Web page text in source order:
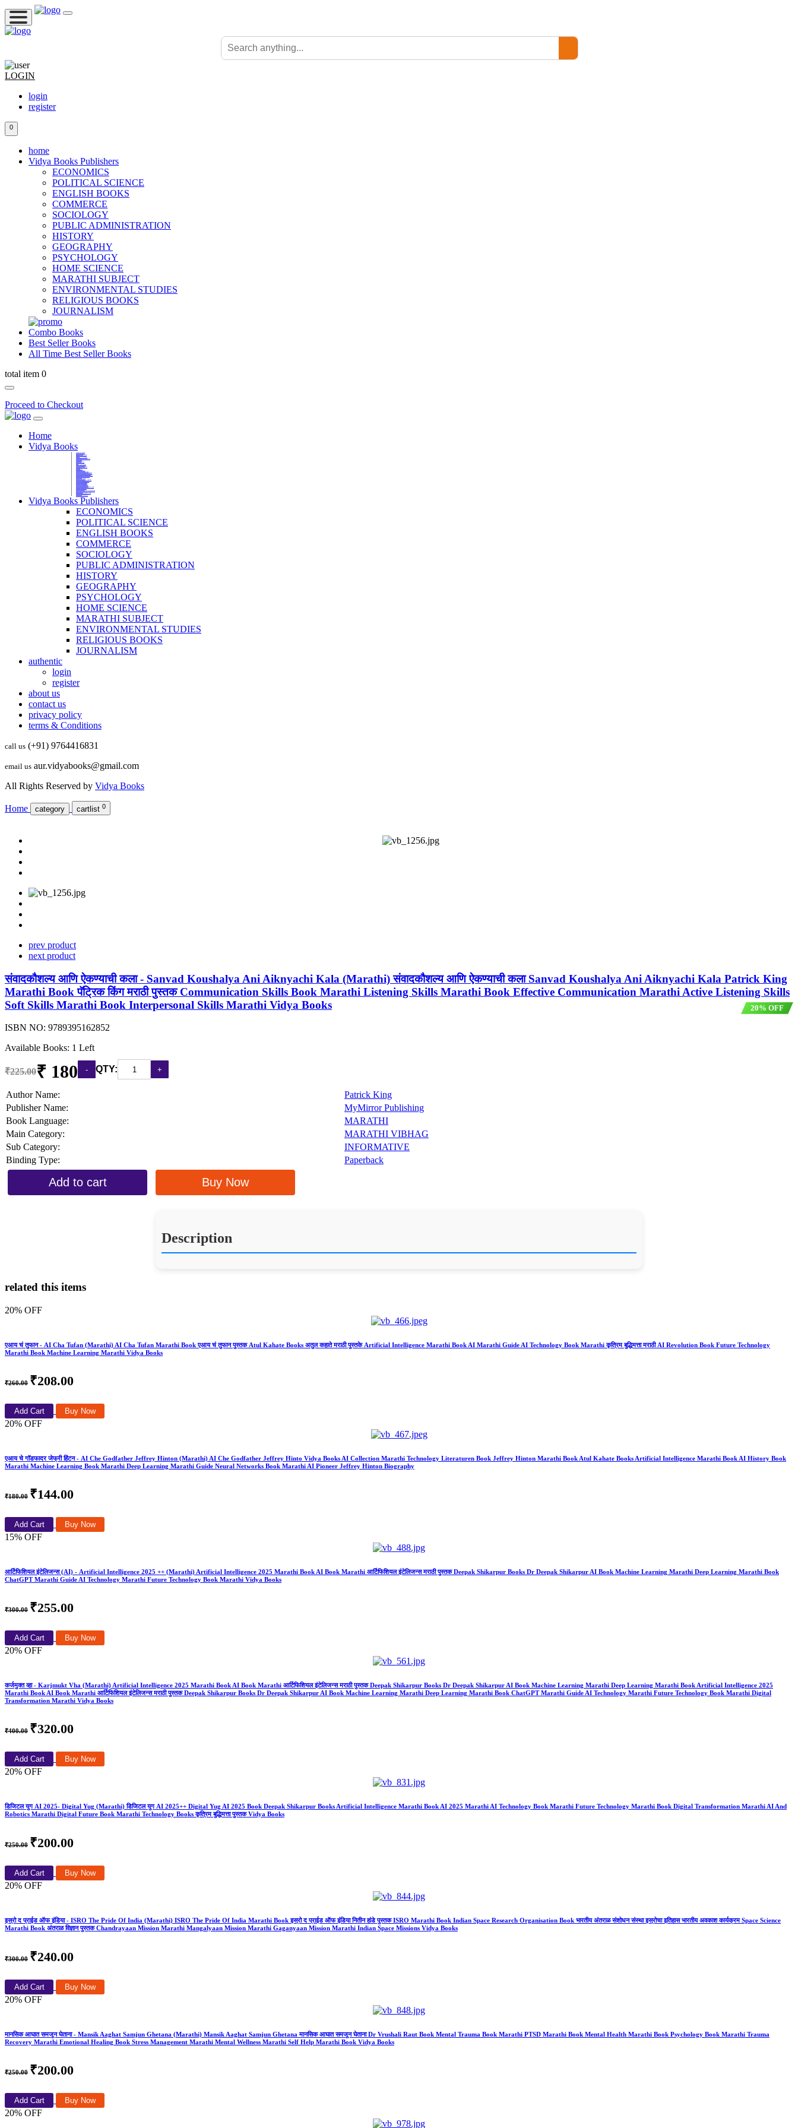
LOGIN
login
register
0
home
Vidya Books Publishers
ECONOMICS
POLITICAL SCIENCE
ENGLISH BOOKS
COMMERCE
SOCIOLOGY
PUBLIC ADMINISTRATION
HISTORY
GEOGRAPHY
PSYCHOLOGY
HOME SCIENCE
MARATHI SUBJECT
ENVIRONMENTAL STUDIES
RELIGIOUS BOOKS
JOURNALISM
Combo Books
Best Seller Books
All Time Best Seller Books
total item 0
Proceed to Checkout
Home
Vidya Books
Vidya Books Publishers
ECONOMICS
POLITICAL SCIENCE
ENGLISH BOOKS
COMMERCE
SOCIOLOGY
PUBLIC ADMINISTRATION
HISTORY
GEOGRAPHY
PSYCHOLOGY
HOME SCIENCE
MARATHI SUBJECT
ENVIRONMENTAL STUDIES
RELIGIOUS BOOKS
JOURNALISM
authentic
login
register
about us
contact us
privacy policy
terms & Conditions
call us (+91) 9764416831
email us aur.vidyabooks@gmail.com
All Rights Reserved by Vidya Books
Home category cartlist 0
prev product
next product
संवादकौशल्य आणि ऐकण्याची कला - Sanvad Koushalya Ani Aiknyachi Kala (Marathi) संवादकौशल्य आणि ऐकण्याची कला Sanvad Koushalya Ani Aiknyachi Kala Patrick King
Marathi Book पॅट्रिक किंग मराठी पुस्तक Communication Skills Book Marathi Listening Skills Marathi Book Effective Communication Marathi Active Listening Skills
Soft Skills Marathi Book Interpersonal Skills Marathi Vidya Books
20% OFF
ISBN NO: 9789395162852
Available Books: 1 Left
₹225.00₹ 180 QTY:
Author Name:
Patrick King
Publisher Name:
MyMirror Publishing
Book Language:
MARATHI
Main Category:
MARATHI VIBHAG
Sub Category:
INFORMATIVE
Binding Type:
Paperback
Add to cart Buy Now
Description
related this items
20% OFF
एआय चं तुफान - AI Cha Tufan (Marathi) AI Cha Tufan Marathi Book एआय चं तुफान पुस्तक Atul Kahate Books अतुल कहाते मराठी पुस्तके Artificial Intelligence Marathi Book AI Marathi Guide AI Technology Book Marathi कृत्रिम बुद्धिमत्ता मराठी AI Revolution Book Future Technology
Marathi Book Machine Learning Marathi Vidya Books
₹260.00 ₹208.00
Add Cart Buy Now
20% OFF
एआय चे गॉडफादर जेफ्री हिंटन - AI Che Godfather Jeffrey Hinton (Marathi) AI Che Godfather Jeffrey Hinto Vidya Books AI Collection Marathi Technology Literaturen Book Jeffrey Hinton Marathi Book Atul Kahate Books Artificial Intelligence Marathi Book AI History Book
Marathi Machine Learning Book Marathi Deep Learning Marathi Guide Neural Networks Book Marathi AI Pioneer Jeffrey Hinton Biography
₹180.00 ₹144.00
Add Cart Buy Now
15% OFF
आर्टिफिशियल इंटेलिजन्स (AI) - Artificial Intelligence 2025 ++ (Marathi) Artificial Intelligence 2025 Marathi Book AI Book Marathi आर्टिफिशियल इंटेलिजन्स मराठी पुस्तक Deepak Shikarpur Books Dr Deepak Shikarpur AI Book Machine Learning Marathi Deep Learning Marathi Book
ChatGPT Marathi Guide AI Technology Marathi Future Technology Book Marathi Vidya Books
₹300.00 ₹255.00
Add Cart Buy Now
20% OFF
कर्जमुक्त व्हा - Karjmukt Vha (Marathi) Artificial Intelligence 2025 Marathi Book AI Book Marathi आर्टिफिशियल इंटेलिजन्स मराठी पुस्तक Deepak Shikarpur Books Dr Deepak Shikarpur AI Book Machine Learning Marathi Deep Learning Marathi Book Artificial Intelligence 2025
Marathi Book AI Book Marathi आर्टिफिशियल इंटेलिजन्स मराठी पुस्तक Deepak Shikarpur Books Dr Deepak Shikarpur AI Book Machine Learning Marathi Deep Learning Marathi Book ChatGPT Marathi Guide AI Technology Marathi Future Technology Book Marathi Digital
Transformation Marathi Vidya Books
₹400.00 ₹320.00
Add Cart Buy Now
20% OFF
डिजिटल युग AI 2025- Digital Yug (Marathi) डिजिटल युग AI 2025++ Digital Yug AI 2025 Book Deepak Shikarpur Books Artificial Intelligence Marathi Book AI 2025 Marathi AI Technology Book Marathi Future Technology Marathi Book Digital Transformation Marathi AI And
Robotics Marathi Digital Future Book Marathi Technology Books कृत्रिम बुद्धिमत्ता पुस्तक Vidya Books
₹250.00 ₹200.00
Add Cart Buy Now
20% OFF
इस्रो द प्राईड ऑफ इंडिया - ISRO The Pride Of India (Marathi) ISRO The Pride Of India Marathi Book इस्रो द प्राईड ऑफ इंडिया नितीन हांडे पुस्तक ISRO Marathi Book Indian Space Research Organisation Book भारतीय अंतराळ संशोधन संस्था इस्रोचा इतिहास भारतीय अवकाश कार्यक्रम Space Science
Marathi Book अंतराळ विज्ञान पुस्तक Chandrayaan Mission Marathi Mangalyaan Mission Marathi Gaganyaan Mission Marathi Indian Space Missions Vidya Books
₹300.00 ₹240.00
Add Cart Buy Now
20% OFF
मानसिक आघात समजून घेताना - Mansik Aaghat Samjun Ghetana (Marathi) Mansik Aaghat Samjun Ghetana मानसिक आघात समजून घेताना Dr Vrushali Raut Book Mental Trauma Book Marathi PTSD Marathi Book Mental Health Marathi Book Psychology Book Marathi Trauma
Recovery Marathi Emotional Healing Book Stress Management Marathi Mental Wellness Marathi Self Help Marathi Book Vidya Books
₹250.00 ₹200.00
Add Cart Buy Now
20% OFF